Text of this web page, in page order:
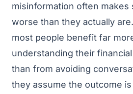
misinformation often makes
worse than they actually
most people benefit far
understanding their
than from avoiding
they assume the outcome